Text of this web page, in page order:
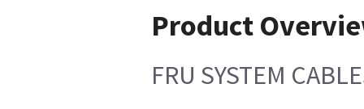
Product
FRU SYSTEM